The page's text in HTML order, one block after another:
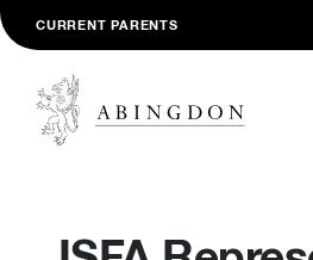
CURRENT PARENTS